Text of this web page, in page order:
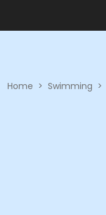
Home > Swimming >